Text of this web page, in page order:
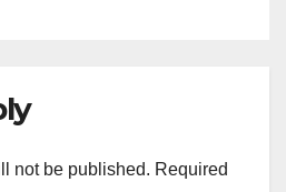
not be published. Required